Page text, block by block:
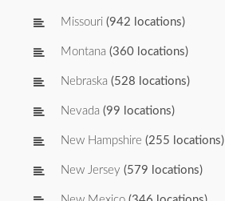
Missouri (942 locations)
Montana (360 locations)
Nebraska (528 locations)
Nevada (99 locations)
New Hampshire (255 locations)
New Jersey (579 locations)